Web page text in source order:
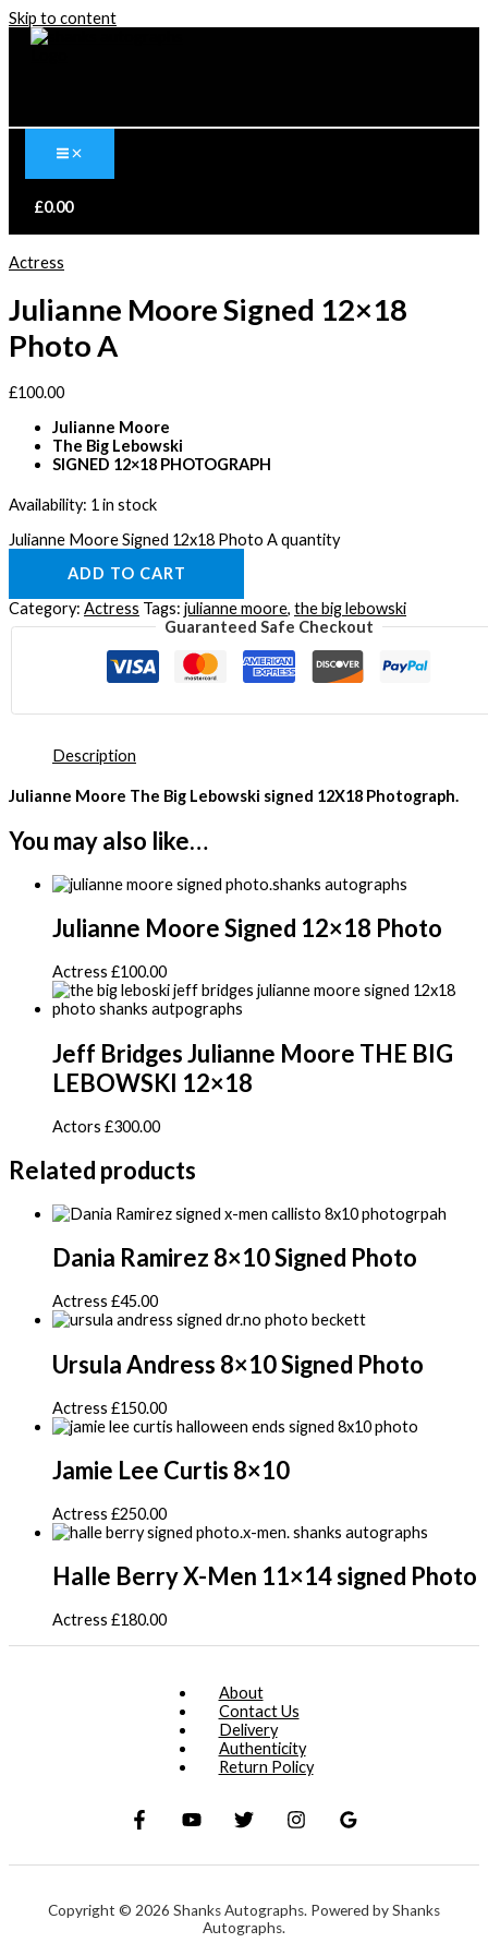
Skip to content
£0.00
Actress
Julianne Moore Signed 12×18
Photo A
£100.00
Julianne Moore
The Big Lebowski
SIGNED 12×18 PHOTOGRAPH
Availability: 1 in stock
Julianne Moore Signed 12x18 Photo A quantity
ADD TO CART
Category: Actress Tags: julianne moore, the big lebowski
Guaranteed Safe Checkout
Description
Julianne Moore The Big Lebowski signed 12X18 Photograph.
You may also like…
Julianne Moore Signed 12×18 Photo
Actress £100.00
Jeff Bridges Julianne Moore THE BIG
LEBOWSKI 12×18
Actors £300.00
Related products
Dania Ramirez 8×10 Signed Photo
Actress £45.00
Ursula Andress 8×10 Signed Photo
Actress £150.00
Jamie Lee Curtis 8×10
Actress £250.00
Halle Berry X-Men 11×14 signed Photo
Actress £180.00
About
Contact Us
Delivery
Authenticity
Return Policy
Copyright © 2026 Shanks Autographs. Powered by Shanks
Autographs.